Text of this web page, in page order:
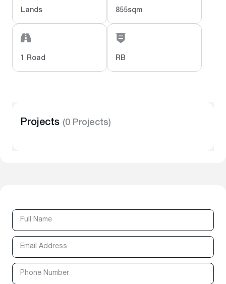
Lands 855sqm
1 Road RB
Projects (0 Projects)